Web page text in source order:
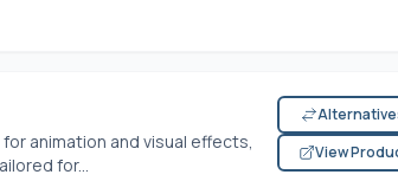
animation and visual effects,
for...
View